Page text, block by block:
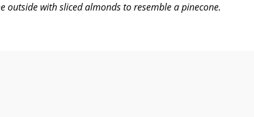
outside with sliced almonds to resemble a pinecone.